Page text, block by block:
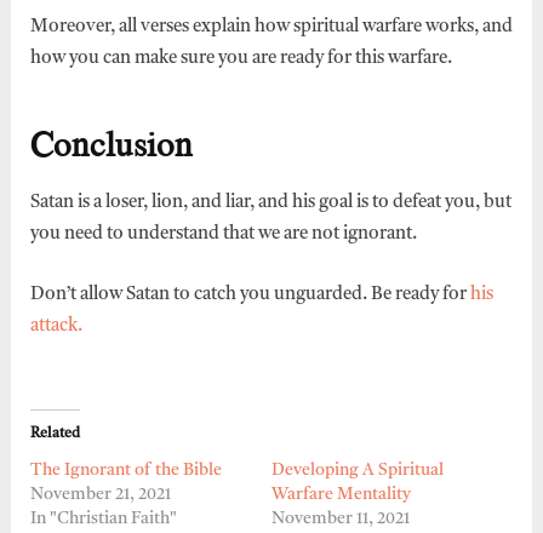
Moreover, all verses explain how spiritual warfare works, and
how you can make sure you are ready for this warfare.
Conclusion
Satan is a loser, lion, and liar, and his goal is to defeat you, but
you need to understand that we are not ignorant.
Don’t allow Satan to catch you unguarded. Be ready forhis
attack.
Related
The Ignorant of the Bible
November 21, 2021
In "Christian Faith"
Developing A Spiritual
Warfare Mentality
November 11, 2021